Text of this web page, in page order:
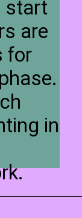
start
are
for
in